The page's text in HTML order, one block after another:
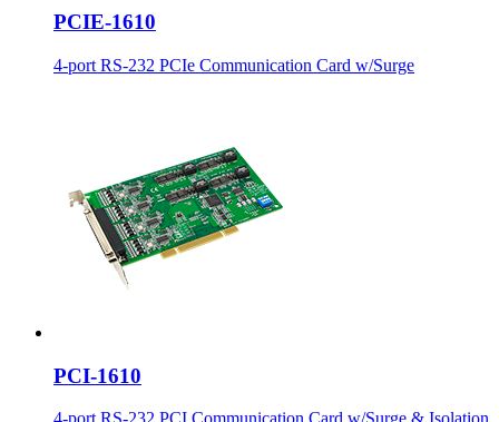
PCIE-1610
4-port RS-232 PCIe Communication Card w/Surge
PCI-1610